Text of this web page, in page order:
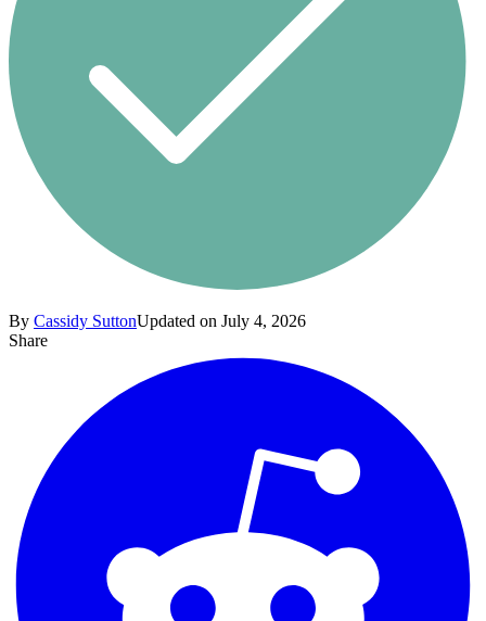
By Cassidy SuttonUpdated on July 4, 2026
Share